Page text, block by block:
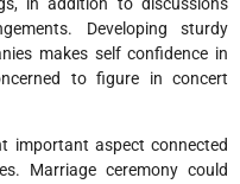
Developing sturdy
makes self confidence in
to figure in concert
important aspect connected
Marriage ceremony could